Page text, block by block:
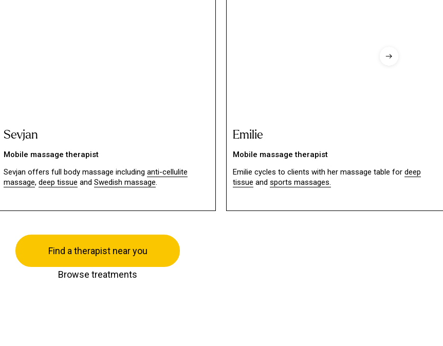
Sevjan
Mobile massage therapist
Sevjan offers full body massage including anti-cellulite
massage, deep tissue and Swedish massage.
Emilie
Mobile massage therapist
Emilie cycles to clients with her massage table for deep
tissue and sports massages.
Find a therapist near you
Browse treatments